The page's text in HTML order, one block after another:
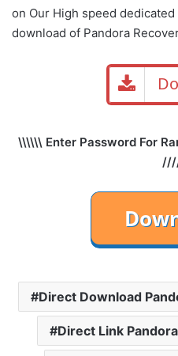
on Our High speed
download of Pandora
\\\\\\ Enter Password For
Direct Download
Direct Link